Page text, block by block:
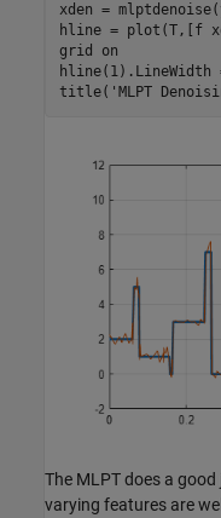
xden =
hline = plot(T,[f
grid
on
hline(1).LineWidth
title( 'MLPT
The MLPT does a
varying features are